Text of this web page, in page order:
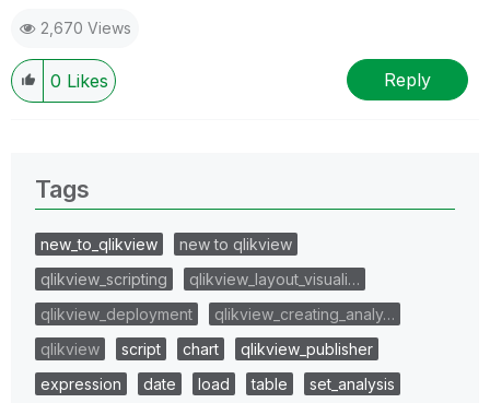
2,670 Views
0 Likes Reply
Tags
new_to_qlikview
new to qlikview
qlikview_scripting
qlikview_layout_visuali…
qlikview_deployment
qlikview_creating_analy…
qlikview
script chart
qlikview_publisher
expression
date load table
set_analysis